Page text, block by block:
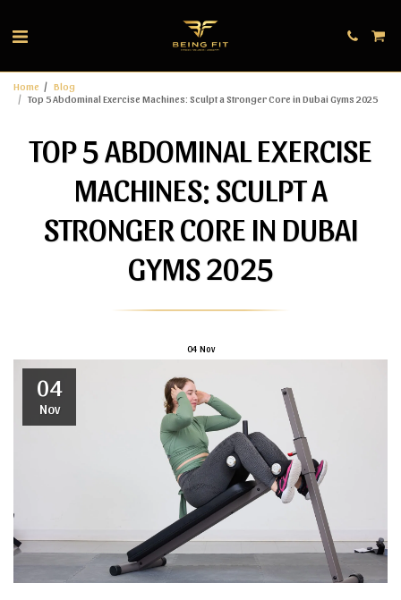
Home
Blog
Top 5 Abdominal Exercise Machines: Sculpt a Stronger Core in Dubai Gyms 2025
TOP 5 ABDOMINAL EXERCISE
MACHINES: SCULPT A
STRONGER CORE IN DUBAI
GYMS 2025
04 Nov
04
Nov